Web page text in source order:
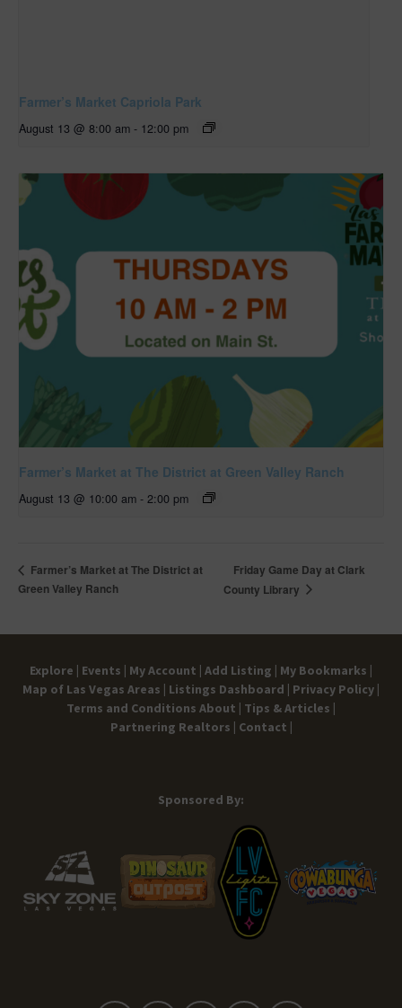
Farmer’s Market Capriola Park
August 13 @ 8:00 am - 12:00 pm
Farmer’s Market at The District at Green Valley Ranch
August 13 @ 10:00 am - 2:00 pm
Farmer’s Market at The District at
Green Valley Ranch
Friday Game Day at Clark
County Library
Explore | Events | My Account | Add Listing | My Bookmarks |
Map of Las Vegas Areas | Listings Dashboard | Privacy Policy |
Terms and Conditions About | Tips & Articles |
Partnering Realtors | Contact |
Sponsored By: